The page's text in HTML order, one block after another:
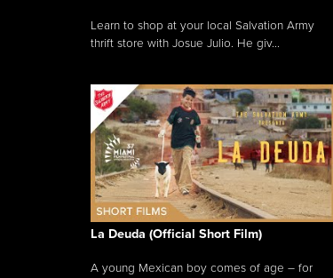
Learn to shop at your local Salvation Army
thrift store with Josue Julio. He giv...
La Deuda (Official Short Film)
A young Mexican boy comes of age – for